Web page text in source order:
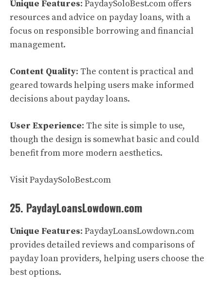
Unique Features: PaydaySoloBest.com offers
resources and advice on payday loans, with a
focus on responsible borrowing and financial
management.
Content Quality: The content is practical and
geared towards helping users make informed
decisions about payday loans.
User Experience: The site is simple to use,
though the design is somewhat basic and could
benefit from more modern aesthetics.
Visit PaydaySoloBest.com
25. PaydayLoansLowdown.com
Unique Features: PaydayLoansLowdown.com
provides detailed reviews and comparisons of
payday loan providers, helping users choose the
best options.